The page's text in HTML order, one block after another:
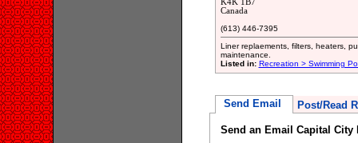
K4K 1B7
Canada
(613) 446-7395
Liner replaements, filters, heaters,
maintenance.
Listed in: Recreation > Swimming
Send Email Post/Read
Send an Email Capital City